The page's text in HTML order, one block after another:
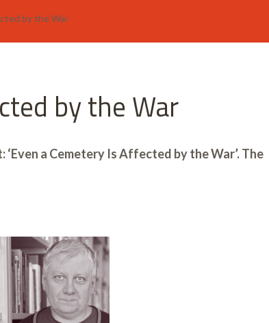
by the War
by the War
a Cemetery Is Affected by the War’. The